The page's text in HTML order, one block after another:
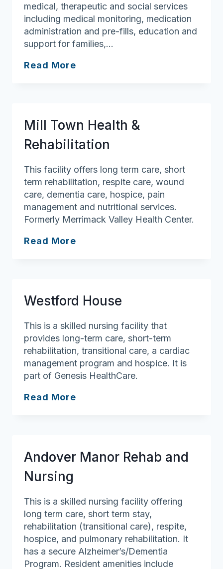
medical, therapeutic and social services
including medical monitoring, medication
administration and pre-fills, education and
support for families,…
Read More
Center
Mill Town Health &
Rehabilitation
This facility offers long term care, short
term rehabilitation, respite care, wound
care, dementia care, hospice, pain
management and nutritional services.
Formerly Merrimack Valley Health Center.
Read More
Westford House
This is a skilled nursing facility that
provides long-term care, short-term
rehabilitation, transitional care, a cardiac
management program and hospice. It is
part of Genesis HealthCare.
Read More
Andover Manor Rehab and
Nursing
This is a skilled nursing facility offering
long term care, short term stay,
rehabilitation (transitional care), respite,
hospice, and pulmonary rehabilitation. It
has a secure Alzheimer’s/Dementia
Program. Resident amenities include